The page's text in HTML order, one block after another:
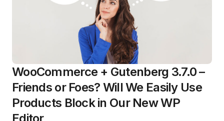
WooCommerce + Gutenberg 3.7.0 –
Friends or Foes? Will We Easily Use
Products Block in Our New WP